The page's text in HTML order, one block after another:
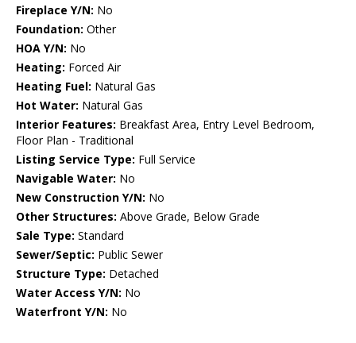
Fireplace Y/N: No
Foundation: Other
HOA Y/N: No
Heating: Forced Air
Heating Fuel: Natural Gas
Hot Water: Natural Gas
Interior Features: Breakfast Area, Entry Level Bedroom,
Floor Plan - Traditional
Listing Service Type: Full Service
Navigable Water: No
New Construction Y/N: No
Other Structures: Above Grade, Below Grade
Sale Type: Standard
Sewer/Septic: Public Sewer
Structure Type: Detached
Water Access Y/N: No
Waterfront Y/N: No